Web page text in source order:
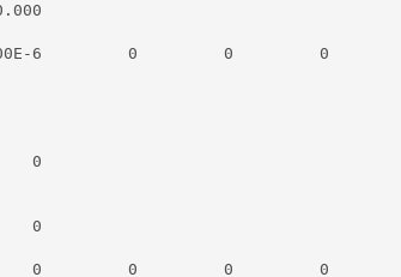
6         0         0         0
0
0
0         0         0         0